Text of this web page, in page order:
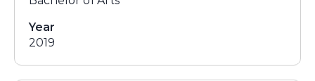
Year
2019